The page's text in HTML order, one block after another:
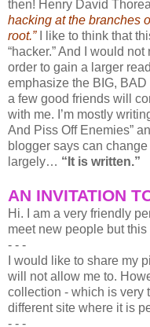
then! Henry David
hacking at the branches
root.”I like to think that
“hacker.” And I would
order to gain a larger
emphasize the BIG,
a few good friends will
with me. I’m mostly
And Piss Off Enemies”
blogger says can
largely… “It is written.”
AN INVITATION
Hi. I am a very friendly
meet new people but
- - -
I would like to share my
will not allow me to.
collection - which is very
different site where it is
- - -